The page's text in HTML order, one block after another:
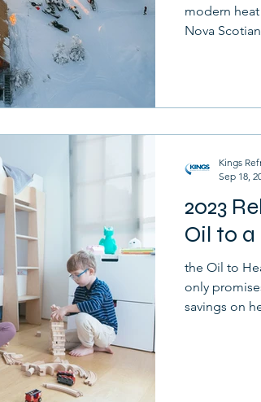
modern
Nova
2023
Oil to
the Oil to
only
savings on
Kings
Sep 18,